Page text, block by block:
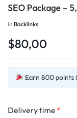
SEO Package –
in Backlinks
$80,00
Earn 800 points
Delivery time *